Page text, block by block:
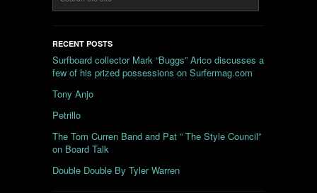
RECENT POSTS
Surfboard collector Mark “Buggs” Arico discusses a
few of his prized possessions on Surfermag.com
Tony Anjo
Petrillo
The Tom Curren Band and Pat ” The Style Council”
on Board Talk
Double Double By Tyler Warren